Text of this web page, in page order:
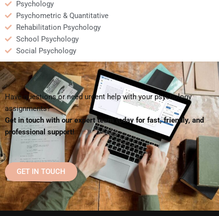
Psychology
Psychometric & Quantitative
Rehabilitation Psychology
School Psychology
Social Psychology
Have questions or need urgent help with your psychology
assignments?
Get in touch with our expert team today for fast, friendly, and
professional support!
GET IN TOUCH